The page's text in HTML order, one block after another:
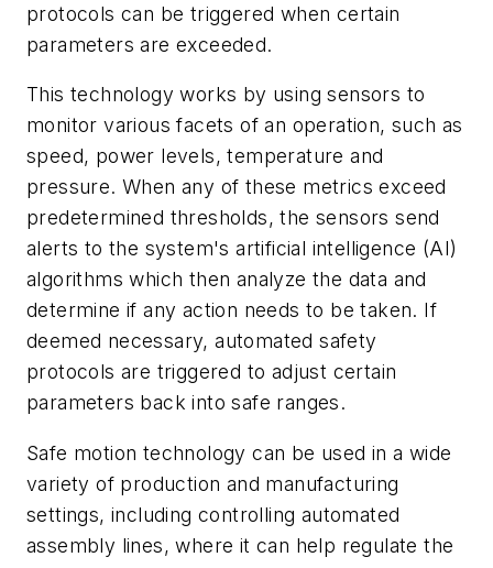
protocols can be triggered when certain
parameters are exceeded.
This technology works by using sensors to
monitor various facets of an operation, such as
speed, power levels, temperature and
pressure. When any of these metrics exceed
predetermined thresholds, the sensors send
alerts to the system's artificial intelligence (AI)
algorithms which then analyze the data and
determine if any action needs to be taken. If
deemed necessary, automated safety
protocols are triggered to adjust certain
parameters back into safe ranges.
Safe motion technology can be used in a wide
variety of production and manufacturing
settings, including controlling automated
assembly lines, where it can help regulate the